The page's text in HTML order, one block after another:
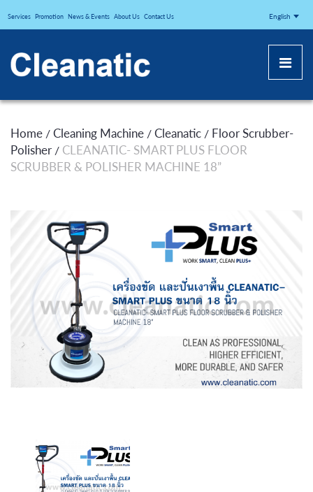
CLEANATICJ
Services Promotion News & Events About Us Contact Us English
Home / Cleaning Machine / Cleanatic / Floor Scrubber-
Polisher / CLEANATIC- SMART PLUS FLOOR
SCRUBBER & POLISHER MACHINE 18”